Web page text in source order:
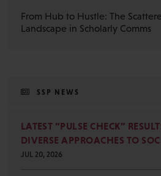
From Hub to Hustle: The
Landscape in Scholarly Comms
SSP NEWS
LATEST “PULSE CHECK”
DIVERSE APPROACHES TO
JUL 20, 2026